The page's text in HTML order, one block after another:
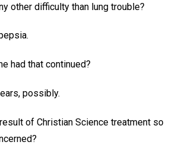
other difficulty than lung trouble?
had that continued?
possibly.
of Christian Science treatment so